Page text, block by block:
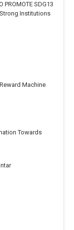
PROMOTE SDG13
Institutions
Machine
Towards